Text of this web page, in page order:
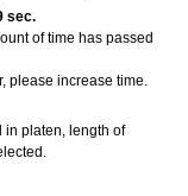
sec.
of time has passed
please increase time.
in platen, length of